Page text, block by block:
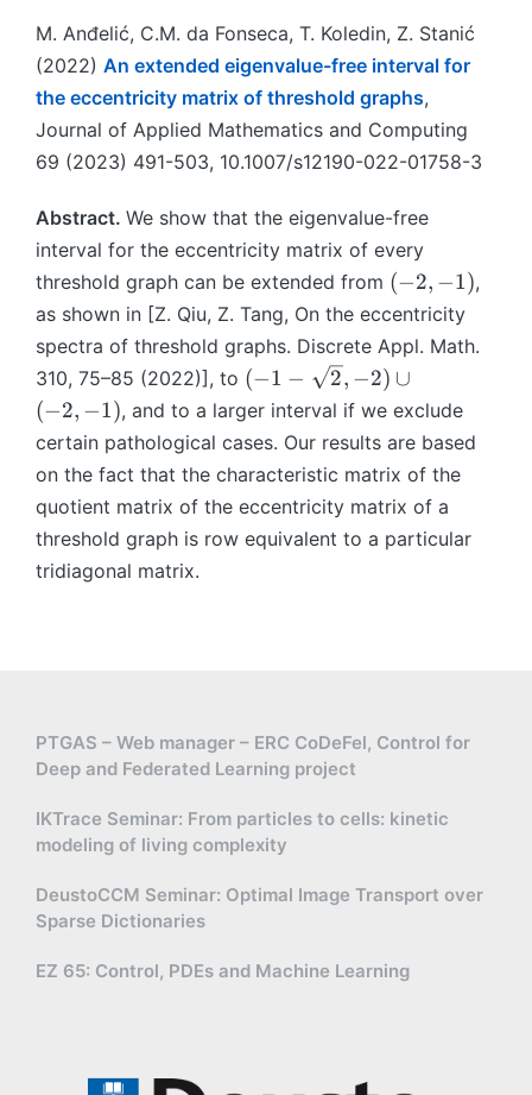
M. Anđelić, C.M. da Fonseca, T. Koledin, Z. Stanić
(2022) An extended eigenvalue-free interval for
the eccentricity matrix of threshold graphs,
Journal of Applied Mathematics and Computing
69 (2023) 491-503, 10.1007/s12190-022-01758-3
Abstract. We show that the eigenvalue-free
interval for the eccentricity matrix of every
threshold graph can be extended from (
-
,
1
)
(−2, −1),
as shown in [Z. Qiu, Z. Tang, On the eccentricity
spectra of threshold graphs. Discrete Appl. Math.
310, 75–85 (2022)], to (
-
-
\
s
q
2
c
u
(
,-
(−1 − 2, −2) ∪
(−2, −1), and to a larger interval if we exclude
certain pathological cases. Our results are based
on the fact that the characteristic matrix of the
quotient matrix of the eccentricity matrix of a
threshold graph is row equivalent to a particular
tridiagonal matrix.
PTGAS – Web manager – ERC CoDeFel, Control for
Deep and Federated Learning project
IKTrace Seminar: From particles to cells: kinetic
modeling of living complexity
DeustoCCM Seminar: Optimal Image Transport over
Sparse Dictionaries
EZ 65: Control, PDEs and Machine Learning